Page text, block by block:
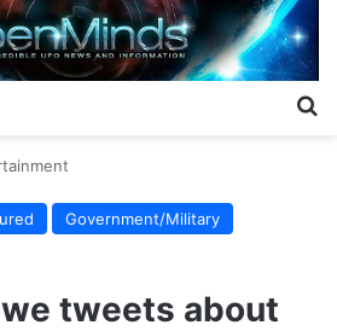
Government/Military
tweets about